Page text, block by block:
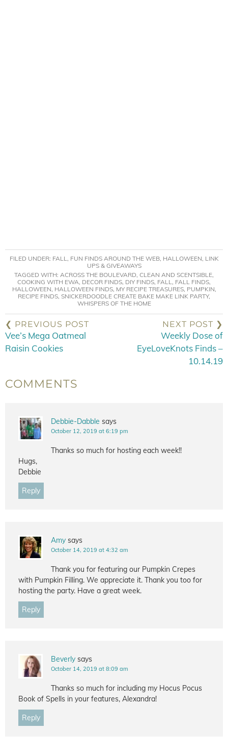
FILED UNDER: FALL, FUN FINDS AROUND THE WEB, HALLOWEEN, LINK
UPS & GIVEAWAYS
TAGGED WITH: ACROSS THE BOULEVARD, CLEAN AND SCENTSIBLE,
COOKING WITH EWA, DECOR FINDS, DIY FINDS, FALL, FALL FINDS,
HALLOWEEN, HALLOWEEN FINDS, MY RECIPE TREASURES, PUMPKIN,
RECIPE FINDS, SNICKERDOODLE CREATE BAKE MAKE LINK PARTY,
WHISPERS OF THE HOME
❮ PREVIOUS POST
Vee’s Mega Oatmeal
Raisin Cookies
NEXT POST ❯
Weekly Dose of
EyeLoveKnots Finds –
10.14.19
COMMENTS
Debbie-Dabble says
October 12, 2019 at 6:19 pm
Thanks so much for hosting each week!!
Hugs,
Debbie
Reply
Amy says
October 14, 2019 at 4:32 am
Thank you for featuring our Pumpkin Crepes
with Pumpkin Filling. We appreciate it. Thank you too for
hosting the party. Have a great week.
Reply
Beverly says
October 14, 2019 at 8:09 am
Thanks so much for including my Hocus Pocus
Book of Spells in your features, Alexandra!
Reply